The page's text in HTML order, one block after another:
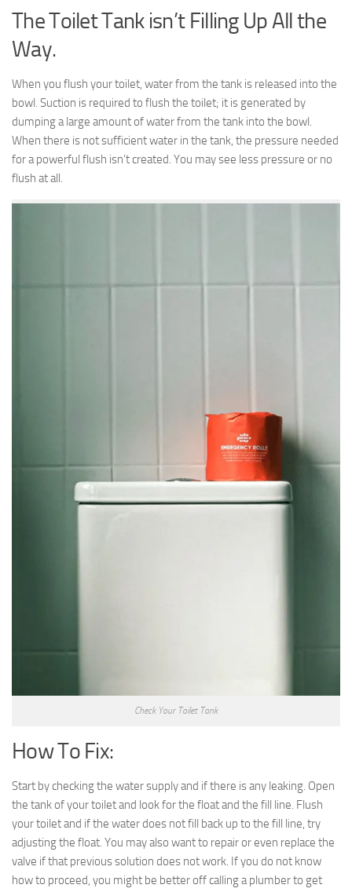
The Toilet Tank isn’t Filling Up All the
Way.
When you flush your toilet, water from the tank is released into the
bowl. Suction is required to flush the toilet; it is generated by
dumping a large amount of water from the tank into the bowl.
When there is not sufficient water in the tank, the pressure needed
for a powerful flush isn’t created. You may see less pressure or no
flush at all.
Check Your Toilet Tank
How To Fix:
Start by checking the water supply and if there is any leaking. Open
the tank of your toilet and look for the float and the fill line. Flush
your toilet and if the water does not fill back up to the fill line, try
adjusting the float. You may also want to repair or even replace the
valve if that previous solution does not work. If you do not know
how to proceed, you might be better off calling a plumber to get